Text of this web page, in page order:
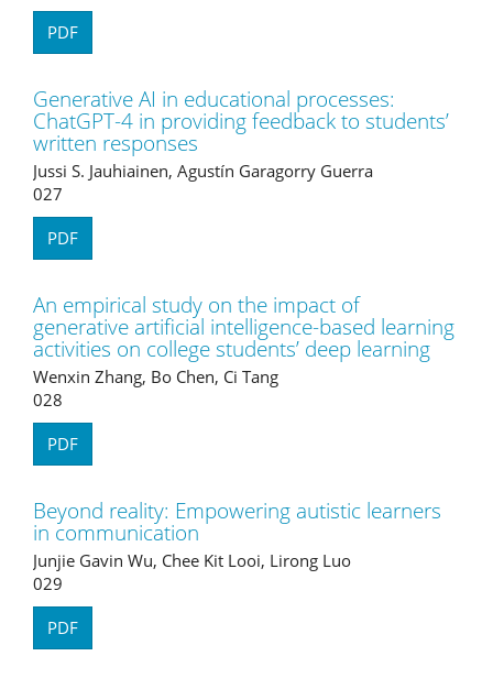
PDF
Generative AI in educational processes:
ChatGPT-4 in providing feedback to students’
written responses
Jussi S. Jauhiainen, Agustín Garagorry Guerra
027
PDF
An empirical study on the impact of
generative artificial intelligence-based learning
activities on college students’ deep learning
Wenxin Zhang, Bo Chen, Ci Tang
028
PDF
Beyond reality: Empowering autistic learners
in communication
Junjie Gavin Wu, Chee Kit Looi, Lirong Luo
029
PDF